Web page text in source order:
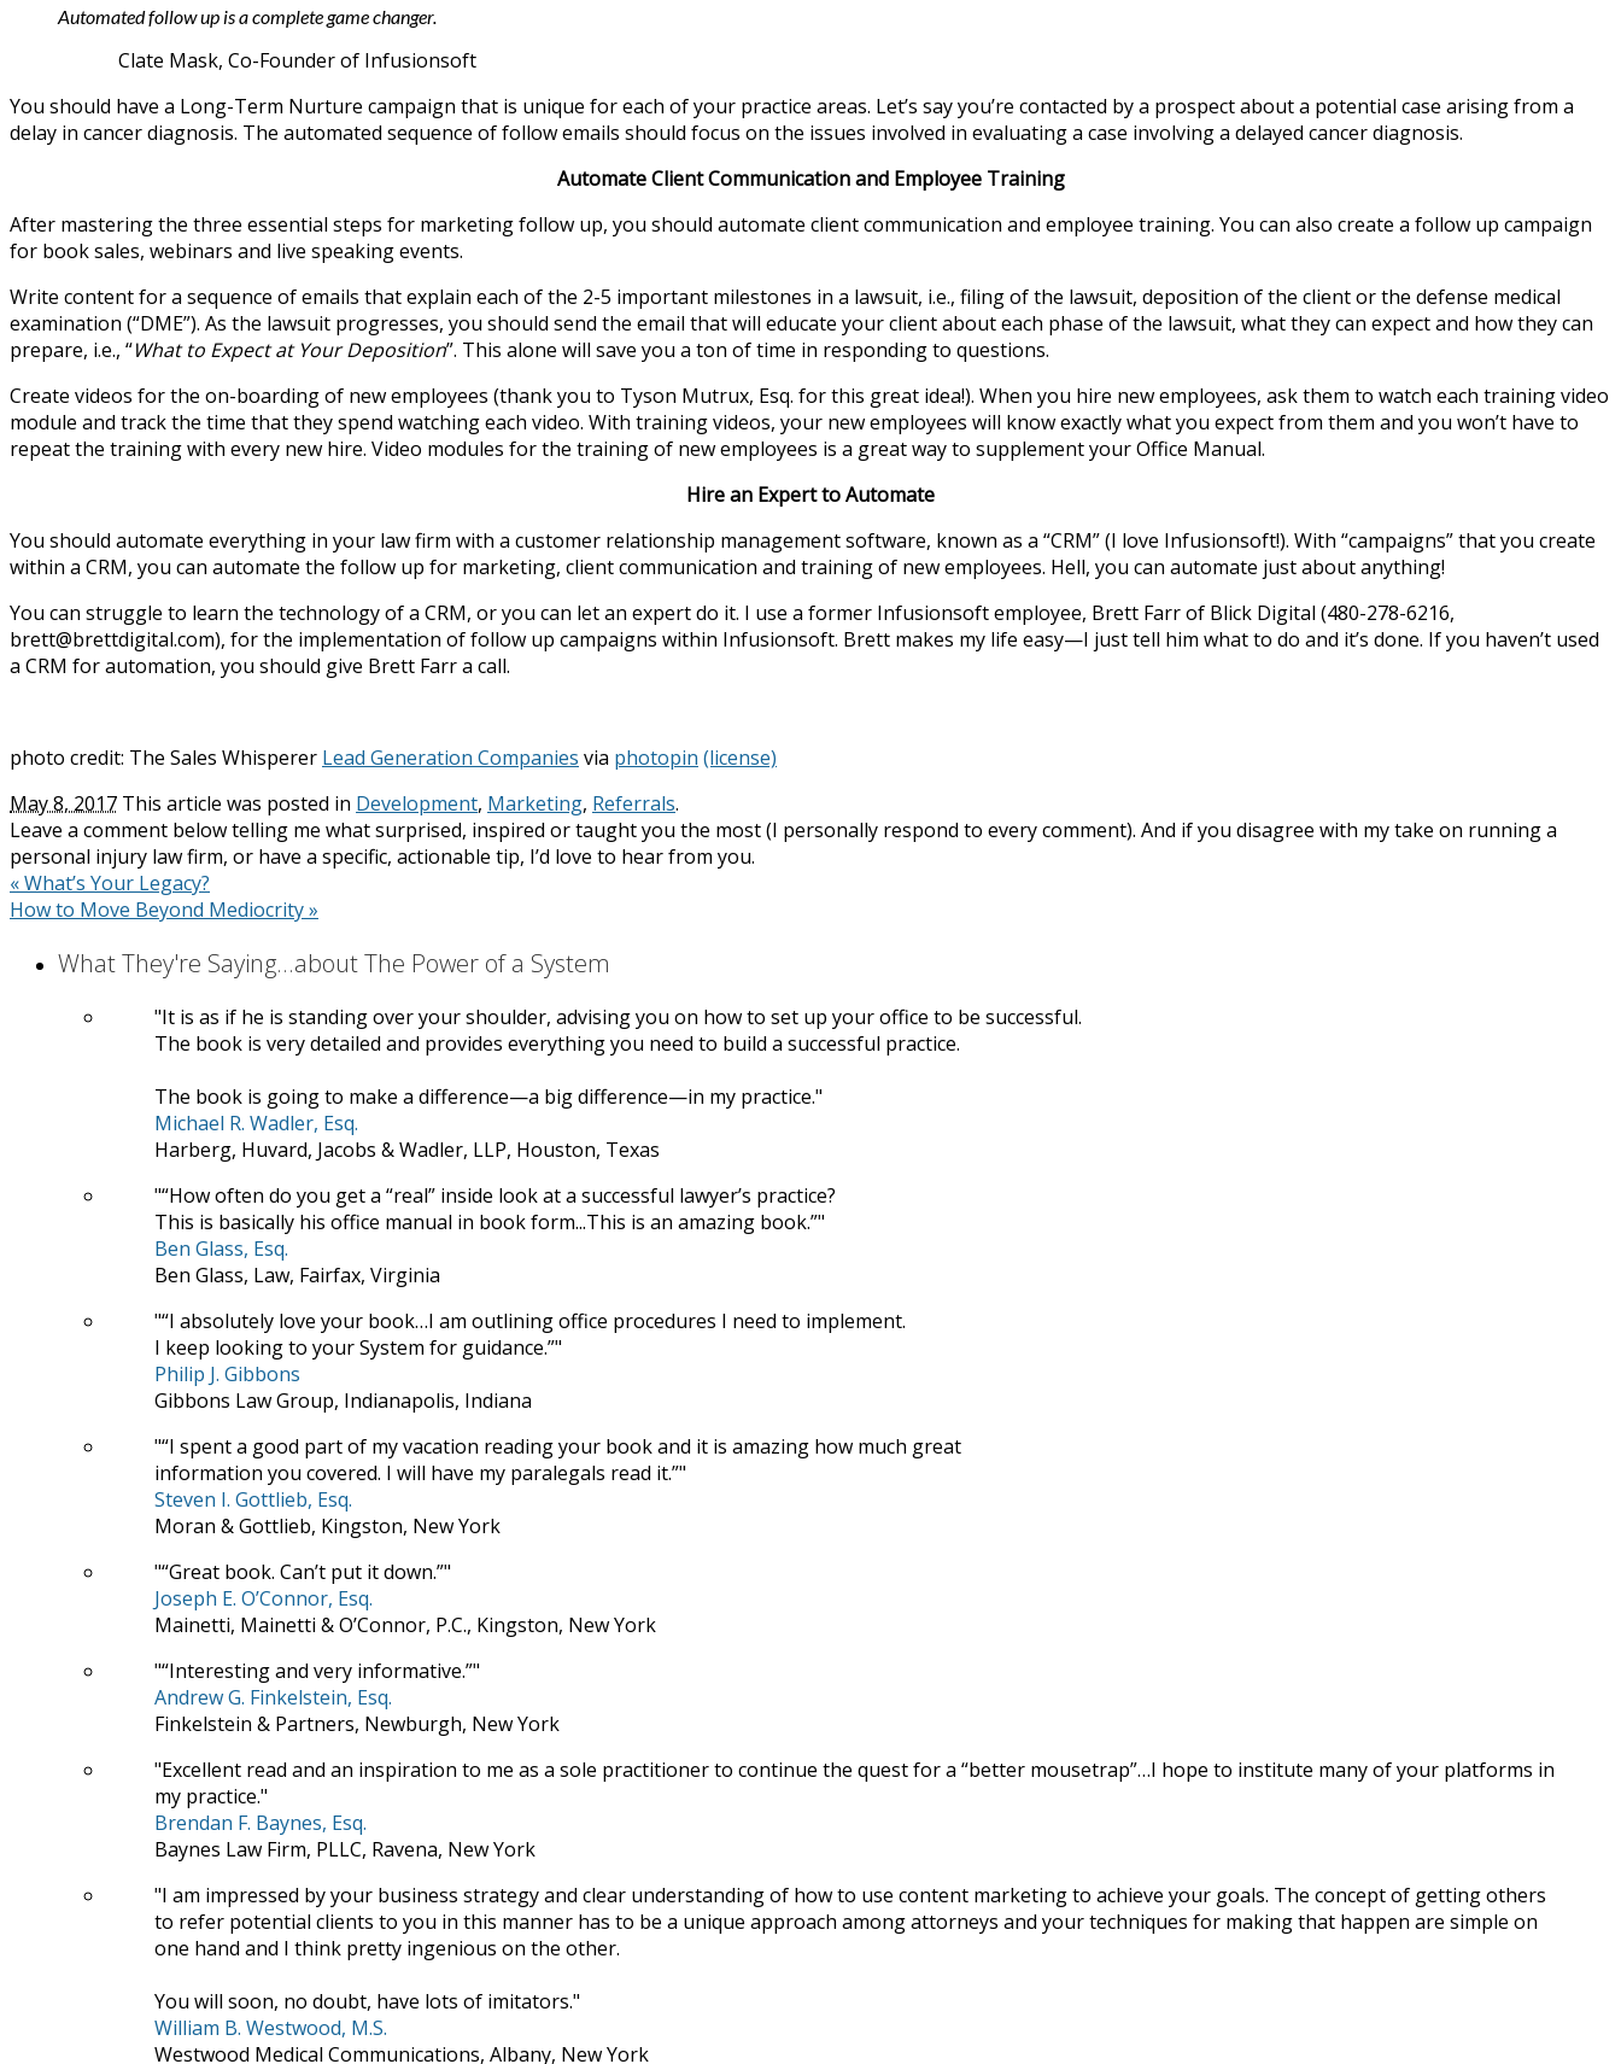
Automated follow up is a complete game changer.
Clate Mask, Co-Founder of Infusionsoft
You should have a Long-Term Nurture campaign that is unique for each of your practice areas. Let’s say you’re contacted by a prospect about a potential case arising from a
delay in cancer diagnosis. The automated sequence of follow emails should focus on the issues involved in evaluating a case involving a delayed cancer diagnosis.
Automate Client Communication and Employee Training
After mastering the three essential steps for marketing follow up, you should automate client communication and employee training. You can also create a follow up campaign
for book sales, webinars and live speaking events.
Write content for a sequence of emails that explain each of the 2-5 important milestones in a lawsuit, i.e., filing of the lawsuit, deposition of the client or the defense medical
examination (“DME”). As the lawsuit progresses, you should send the email that will educate your client about each phase of the lawsuit, what they can expect and how they can
prepare, i.e., “What to Expect at Your Deposition”. This alone will save you a ton of time in responding to questions.
Create videos for the on-boarding of new employees (thank you to Tyson Mutrux, Esq. for this great idea!). When you hire new employees, ask them to watch each training video
module and track the time that they spend watching each video. With training videos, your new employees will know exactly what you expect from them and you won’t have to
repeat the training with every new hire. Video modules for the training of new employees is a great way to supplement your Office Manual.
Hire an Expert to Automate
You should automate everything in your law firm with a customer relationship management software, known as a “CRM” (I love Infusionsoft!). With “campaigns” that you create
within a CRM, you can automate the follow up for marketing, client communication and training of new employees. Hell, you can automate just about anything!
You can struggle to learn the technology of a CRM, or you can let an expert do it. I use a former Infusionsoft employee, Brett Farr of Blick Digital (480-278-6216,
brett@brettdigital.com), for the implementation of follow up campaigns within Infusionsoft. Brett makes my life easy—I just tell him what to do and it’s done. If you haven’t used
a CRM for automation, you should give Brett Farr a call.
photo credit: The Sales Whisperer Lead Generation Companies via photopin (license)
May 8, 2017 This article was posted in Development, Marketing, Referrals.
Leave a comment below telling me what surprised, inspired or taught you the most (I personally respond to every comment). And if you disagree with my take on running a
personal injury law firm, or have a specific, actionable tip, I’d love to hear from you.
«What’s Your Legacy?
How to Move Beyond Mediocrity»
What They're Saying...about The Power of a System
It is as if he is standing over your shoulder, advising you on how to set up your office to be successful.
The book is very detailed and provides everything you need to build a successful practice.
The book is going to make a difference—a big difference—in my practice.
Michael R. Wadler, Esq.
Harberg, Huvard, Jacobs & Wadler, LLP, Houston, Texas
“How often do you get a “real” inside look at a successful lawyer’s practice?
This is basically his office manual in book form...This is an amazing book.”
Ben Glass, Esq.
Ben Glass, Law, Fairfax, Virginia
“I absolutely love your book…I am outlining office procedures I need to implement.
I keep looking to your System for guidance.”
Philip J. Gibbons
Gibbons Law Group, Indianapolis, Indiana
“I spent a good part of my vacation reading your book and it is amazing how much great
information you covered. I will have my paralegals read it.”
Steven I. Gottlieb, Esq.
Moran & Gottlieb, Kingston, New York
“Great book. Can’t put it down.”
Joseph E. O’Connor, Esq.
Mainetti, Mainetti & O’Connor, P.C., Kingston, New York
“Interesting and very informative.”
Andrew G. Finkelstein, Esq.
Finkelstein & Partners, Newburgh, New York
Excellent read and an inspiration to me as a sole practitioner to continue the quest for a “better mousetrap”…I hope to institute many of your platforms in
my practice.
Brendan F. Baynes, Esq.
Baynes Law Firm, PLLC, Ravena, New York
I am impressed by your business strategy and clear understanding of how to use content marketing to achieve your goals. The concept of getting others
to refer potential clients to you in this manner has to be a unique approach among attorneys and your techniques for making that happen are simple on
one hand and I think pretty ingenious on the other.
You will soon, no doubt, have lots of imitators.
William B. Westwood, M.S.
Westwood Medical Communications, Albany, New York